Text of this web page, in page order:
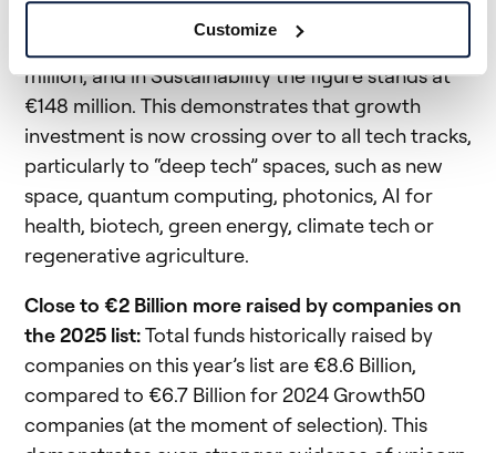
Customize
Digital sector is €187 million, in Health it is €176
million, and in Sustainability the figure stands at
€148 million. This demonstrates that growth
investment is now crossing over to all tech tracks,
particularly to “deep tech” spaces, such as new
space, quantum computing, photonics, AI for
health, biotech, green energy, climate tech or
regenerative agriculture.
Close to €2 Billion more raised by companies on
the 2025 list:Total funds historically raised by
companies on this year’s list are €8.6 Billion,
compared to €6.7 Billion for 2024 Growth50
companies (at the moment of selection). This